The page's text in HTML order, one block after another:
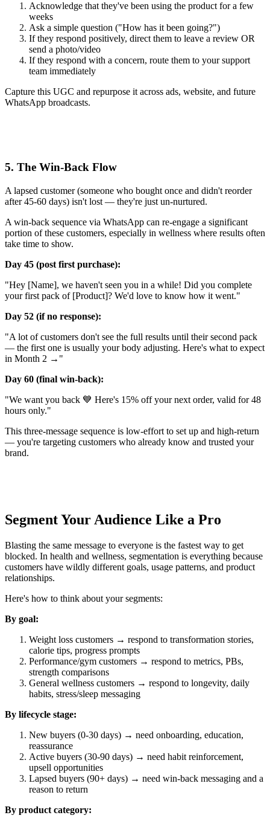
Acknowledge that they've been using the product for a few
weeks
Ask a simple question ("How has it been going?")
If they respond positively, direct them to leave a review OR
send a photo/video
If they respond with a concern, route them to your support
team immediately
Capture this UGC and repurpose it across ads, website, and future
WhatsApp broadcasts.
5. The Win-Back Flow
A lapsed customer (someone who bought once and didn't reorder
after 45-60 days) isn't lost — they're just un-nurtured.
A win-back sequence via WhatsApp can re-engage a significant
portion of these customers, especially in wellness where results often
take time to show.
Day 45 (post first purchase):
"Hey [Name], we haven't seen you in a while! Did you complete
your first pack of [Product]? We'd love to know how it went."
Day 52 (if no response):
"A lot of customers don't see the full results until their second pack
— the first one is usually your body adjusting. Here's what to expect
in Month 2 →"
Day 60 (final win-back):
"We want you back 💙 Here's 15% off your next order, valid for 48
hours only."
This three-message sequence is low-effort to set up and high-return
— you're targeting customers who already know and trusted your
brand.
Segment Your Audience Like a Pro
Blasting the same message to everyone is the fastest way to get
blocked. In health and wellness, segmentation is everything because
customers have wildly different goals, usage patterns, and product
relationships.
Here's how to think about your segments:
By goal:
Weight loss customers → respond to transformation stories,
calorie tips, progress prompts
Performance/gym customers → respond to metrics, PBs,
strength comparisons
General wellness customers → respond to longevity, daily
habits, stress/sleep messaging
By lifecycle stage:
New buyers (0-30 days) → need onboarding, education,
reassurance
Active buyers (30-90 days) → need habit reinforcement,
upsell opportunities
Lapsed buyers (90+ days) → need win-back messaging and a
reason to return
By product category: